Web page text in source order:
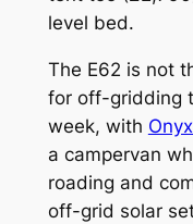
level bed.
The E62 is not
for off-gridding
week, with
a campervan
roading and
off-grid solar